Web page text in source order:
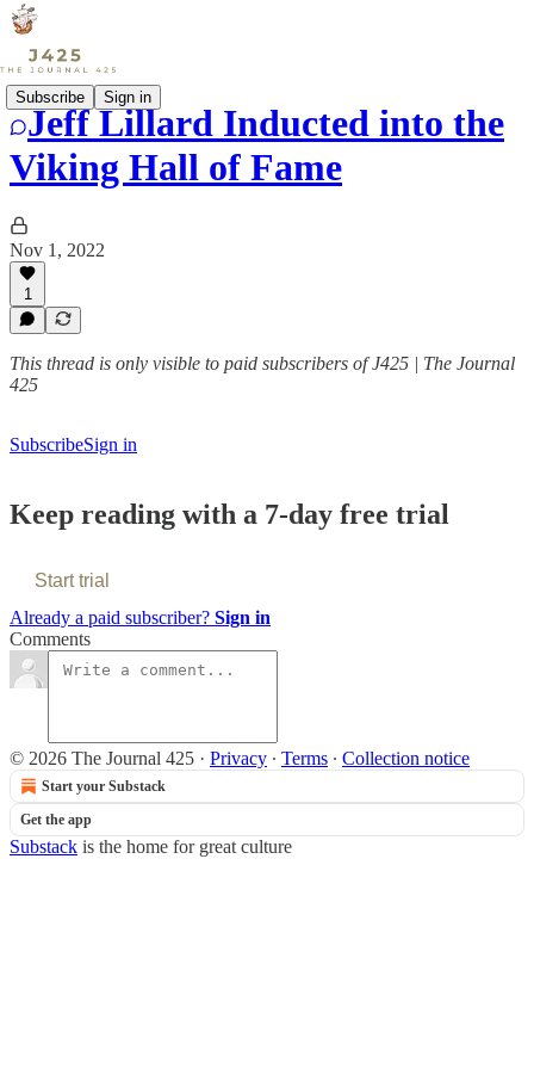
Subscribe Sign in
Jeff Lillard Inducted into the
Viking Hall of Fame
Nov 1, 2022
1
This thread is only visible to paid subscribers of J425 | The Journal
425
SubscribeSign in
Keep reading with a 7-day free trial
Start trial
Already a paid subscriber? Sign in
Comments
© 2026 The Journal 425 · Privacy ∙ Terms ∙ Collection notice
Start your Substack
Get the app
Substack is the home for great culture